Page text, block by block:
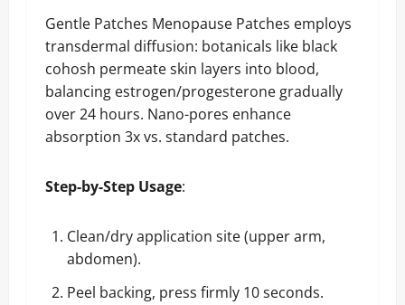
Gentle Patches Menopause Patches employs
transdermal diffusion: botanicals like black
cohosh permeate skin layers into blood,
balancing estrogen/progesterone gradually
over 24 hours. Nano-pores enhance
absorption 3x vs. standard patches.
Step-by-Step Usage:
Clean/dry application site (upper arm,
abdomen).
Peel backing, press firmly 10 seconds.